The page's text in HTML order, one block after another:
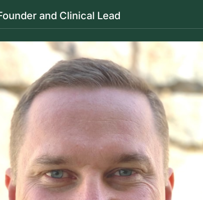
and Clinical Lead